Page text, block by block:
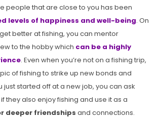
people that are close to you has been
levels of happiness and well-being. On
better at fishing, you can mentor
to the hobby which can be a highly
. Even when you’re not on a fishing trip,
of fishing to strike up new bonds and
just started off at a new job, you can ask
they also enjoy fishing and use it as a
deeper friendships and connections.